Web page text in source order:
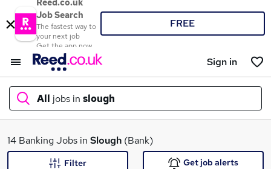
Reed.co.uk
Job Search
The fastest way to
your next job
Get the app now
FREE
Sign in
All jobs in slough
What
14 Banking Jobs in Slough (Bank)
Filter Get job alerts